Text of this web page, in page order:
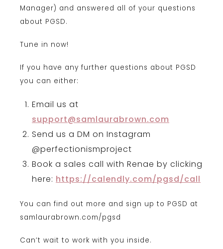
Manager) and answered all of your questions
about PGSD.
Tune in now!
If you have any further questions about PGSD
you can either:
Email us at
support@samlaurabrown.com
Send us a DM on Instagram
@perfectionismproject
Book a sales call with Renae by clicking
here: https://calendly.com/pgsd/call
You can find out more and sign up to PGSD at
samlaurabrown.com/pgsd
Can’t wait to work with you inside.